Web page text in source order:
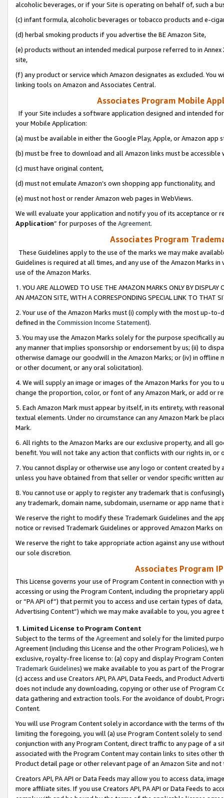
alcoholic beverages, or if your Site is operating on behalf of, such a
(c) infant formula, alcoholic beverages or tobacco products and e-
(d) herbal smoking products if you advertise the BE Amazon Site,
(e) products without an intended medical purpose referred to in
site,
(f) any product or service which Amazon designates as excluded. You
linking tools on Amazon and Associates Central.
Associates Program Mobile
If your Site includes a software application designed and intended
your Mobile Application:
(a) must be available in either the Google Play, Apple, or Amazon app
(b) must be free to download and all Amazon links must be
(c) must have original content,
(d) must not emulate Amazon’s own shopping app functionality, and
(e) must not host or render Amazon web pages in WebViews.
We will evaluate your application and notify you of its acceptance or
Application” for purposes of the Agreement.
Associates Program
These Guidelines apply to the use of the marks we may make
Guidelines is required at all times, and any use of the Amazon Marks
use of the Amazon Marks.
1. YOU ARE ALLOWED TO USE THE AMAZON MARKS ONLY BY
AN AMAZON SITE, WITH A CORRESPONDING SPECIAL LINK TO THAT
2. Your use of the Amazon Marks must (i) comply with the most up-
defined in the Commission Income Statement).
3. You may use the Amazon Marks solely for the purpose specifically
any manner that implies sponsorship or endorsement by us; (ii) to
otherwise damage our goodwill in the Amazon Marks; or (iv) in offline
or other document, or any oral solicitation).
4. We will supply an image or images of the Amazon Marks for you to
change the proportion, color, or font of any Amazon Mark, or add or
5. Each Amazon Mark must appear by itself, in its entirety, with
textual elements. Under no circumstance can any Amazon Mark be
Mark.
6. All rights to the Amazon Marks are our exclusive property, and all
benefit. You will not take any action that conflicts with our rights in, or
7. You cannot display or otherwise use any logo or content created
unless you have obtained from that seller or vendor specific written
8. You cannot use or apply to register any trademark that is
any trademark, domain name, subdomain, username or app name
We reserve the right to modify these Trademark Guidelines and the
notice or revised Trademark Guidelines or approved Amazon Marks
We reserve the right to take appropriate action against any use
our sole discretion.
Associates Program
This License governs your use of Program Content in connection
accessing or using the Program Content, including the proprietary
or “PA API of”) that permit you to access and use certain types of
Advertising Content”) which we may make available to you, you agree
1. Limited License to Program Content
Subject to the terms of the Agreementand solely for the limited
Agreement (including this License and the other Program Policies),
exclusive, royalty-free license to: (a) copy and display Program
Trademark Guidelines) we make available to you as part of the
(c) access and use Creators API, PA API, Data Feeds, and Product
does not include any downloading, copying or other use of Program
data gathering and extraction tools. For the avoidance of doubt,
Content.
You will use Program Content solely in accordance with the terms of
limiting the foregoing, you will (a) use Program Content solely to
conjunction with any Program Content, direct traffic to any page of a
associated with the Program Content may contain links to sites other
Product detail page or other relevant page of an Amazon Site and not
Creators API, PA API or Data Feeds may allow you to access data,
more affiliate sites. If you use Creators API, PA API or Data Feeds to